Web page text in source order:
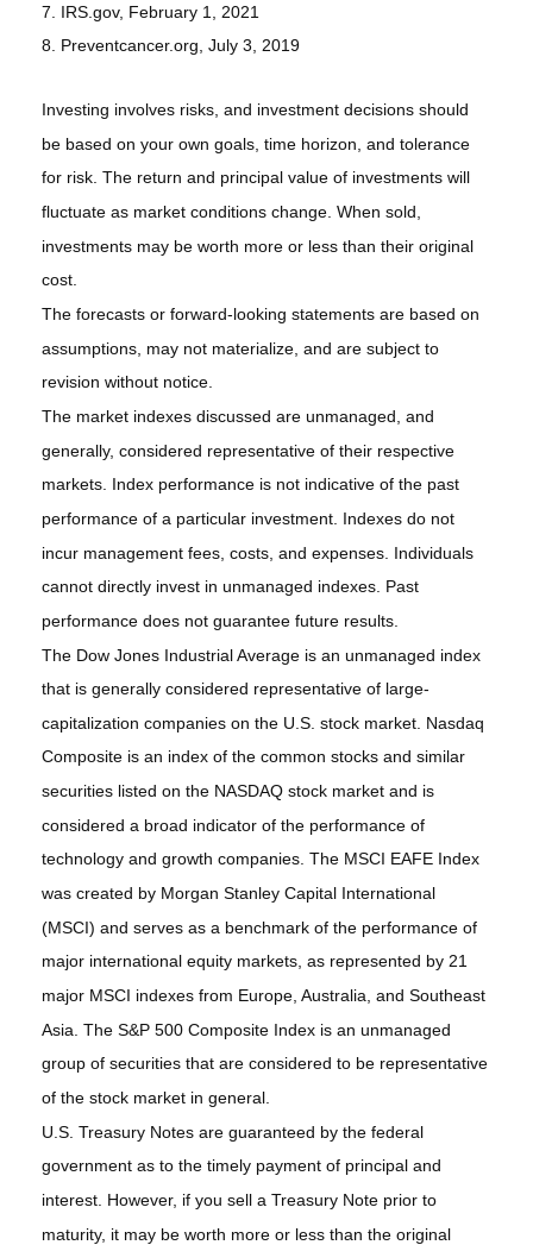
7. IRS.gov, February 1, 2021
8. Preventcancer.org, July 3, 2019
Investing involves risks, and investment decisions should
be based on your own goals, time horizon, and tolerance
for risk. The return and principal value of investments will
fluctuate as market conditions change. When sold,
investments may be worth more or less than their original
cost.
The forecasts or forward-looking statements are based on
assumptions, may not materialize, and are subject to
revision without notice.
The market indexes discussed are unmanaged, and
generally, considered representative of their respective
markets. Index performance is not indicative of the past
performance of a particular investment. Indexes do not
incur management fees, costs, and expenses. Individuals
cannot directly invest in unmanaged indexes. Past
performance does not guarantee future results.
The Dow Jones Industrial Average is an unmanaged index
that is generally considered representative of large-
capitalization companies on the U.S. stock market. Nasdaq
Composite is an index of the common stocks and similar
securities listed on the NASDAQ stock market and is
considered a broad indicator of the performance of
technology and growth companies. The MSCI EAFE Index
was created by Morgan Stanley Capital International
(MSCI) and serves as a benchmark of the performance of
major international equity markets, as represented by 21
major MSCI indexes from Europe, Australia, and Southeast
Asia. The S&P 500 Composite Index is an unmanaged
group of securities that are considered to be representative
of the stock market in general.
U.S. Treasury Notes are guaranteed by the federal
government as to the timely payment of principal and
interest. However, if you sell a Treasury Note prior to
maturity, it may be worth more or less than the original